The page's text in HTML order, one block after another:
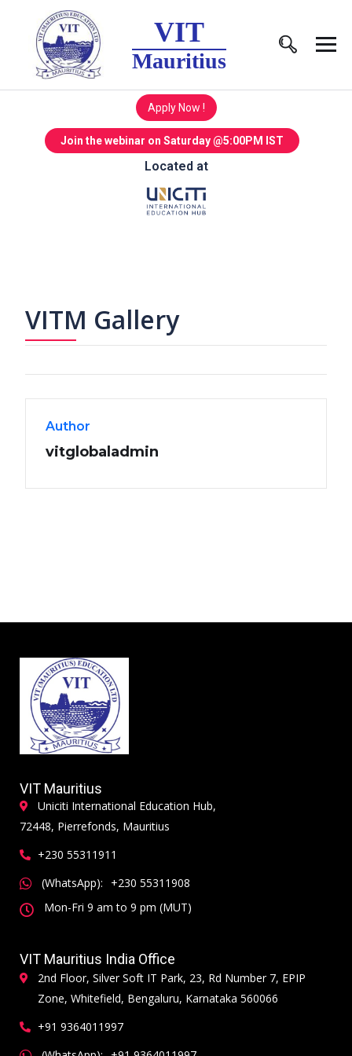
VIT
Mauritius
Apply Now !
Join the webinar on Saturday @5:00PM IST
Located at
VITM Gallery
Author
vitglobaladmin
VIT Mauritius
Uniciti International Education Hub,
72448, Pierrefonds, Mauritius
+230 55311911
(WhatsApp):
+230 55311908
Mon-Fri 9 am to 9 pm (MUT)
VIT Mauritius India Office
2nd Floor, Silver Soft IT Park, 23, Rd Number 7, EPIP
Zone, Whitefield, Bengaluru, Karnataka 560066
+91 9364011997